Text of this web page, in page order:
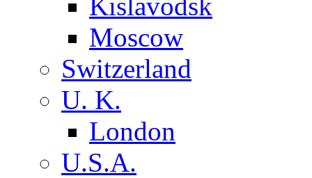
Moscow
Switzerland
U. K.
London
U.S.A.